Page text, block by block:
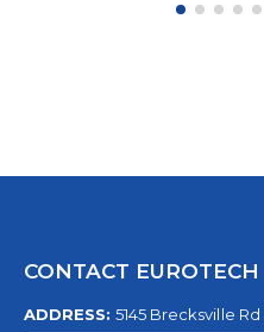
CONTACT
ADDRESS: 5145 Brecksville